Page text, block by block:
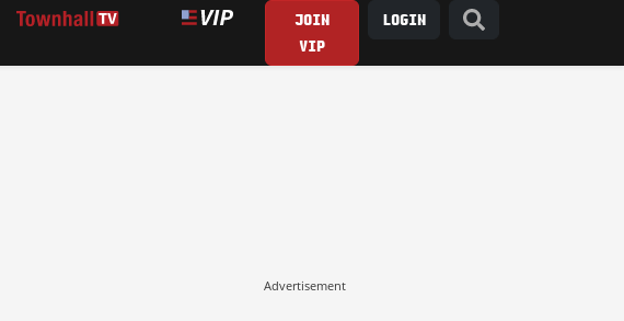
JOIN
VIP
LOGIN
Advertisement